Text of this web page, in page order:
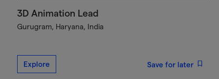
3D Animation Lead
Gurugram, Haryana, India
Explore Save for later